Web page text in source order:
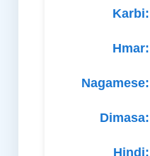
Karbi:
Hmar:
Nagamese:
Dimasa:
Hindi: